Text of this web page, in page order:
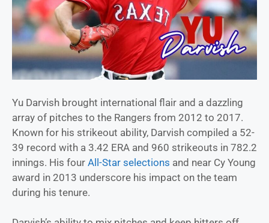
Yu Darvish brought international flair and a dazzling
array of pitches to the Rangers from 2012 to 2017.
Known for his strikeout ability, Darvish compiled a 52-
39 record with a 3.42 ERA and 960 strikeouts in 782.2
innings. His four All-Star selections and near Cy Young
award in 2013 underscore his impact on the team
during his tenure.